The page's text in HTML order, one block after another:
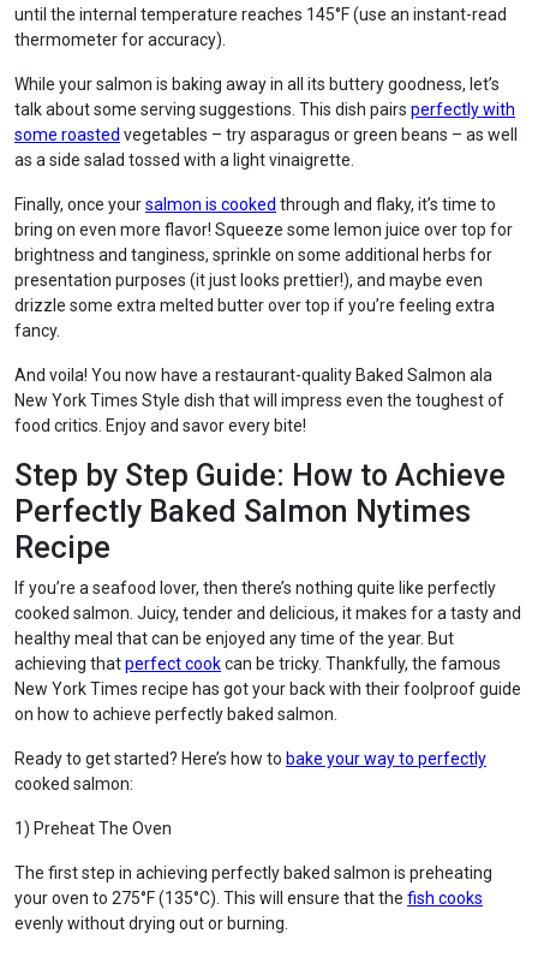
until the internal temperature reaches 145°F (use an instant-read
thermometer for accuracy).
While your salmon is baking away in all its buttery goodness, let’s
talk about some serving suggestions. This dish pairs perfectly with
some roasted vegetables – try asparagus or green beans – as well
as a side salad tossed with a light vinaigrette.
Finally, once yoursalmon is cooked through and flaky, it’s time to
bring on even more flavor! Squeeze some lemon juice over top for
brightness and tanginess, sprinkle on some additional herbs for
presentation purposes (it just looks prettier!), and maybe even
drizzle some extra melted butter over top if you’re feeling extra
fancy.
And voila! You now have a restaurant-quality Baked Salmon ala
New York Times Style dish that will impress even the toughest of
food critics. Enjoy and savor every bite!
Step by Step Guide: How to Achieve
Perfectly Baked Salmon Nytimes
Recipe
If you’re a seafood lover, then there’s nothing quite like perfectly
cooked salmon. Juicy, tender and delicious, it makes for a tasty and
healthy meal that can be enjoyed any time of the year. But
achieving thatperfect cookcan be tricky. Thankfully, the famous
New York Times recipe has got your back with their foolproof guide
on how to achieve perfectly baked salmon.
Ready to get started? Here’s how to bake your way to perfectly
cooked salmon:
1) Preheat The Oven
The first step in achieving perfectly baked salmon is preheating
your oven to 275°F (135°C). This will ensure that the fish cooks
evenly without drying out or burning.